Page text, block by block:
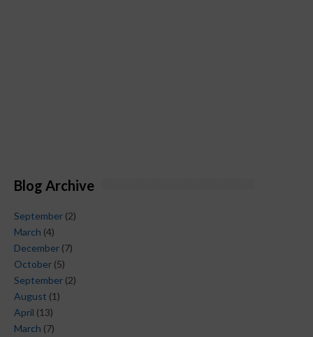
Blog Archive
September (2)
March (4)
December (7)
October (5)
September (2)
August (1)
April (13)
March (7)